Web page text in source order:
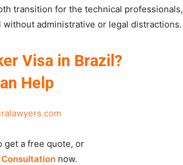
transition for the technical professionals,
administrative or legal distractions.
Visa in Brazil?
Help
get a free quote, or
now.